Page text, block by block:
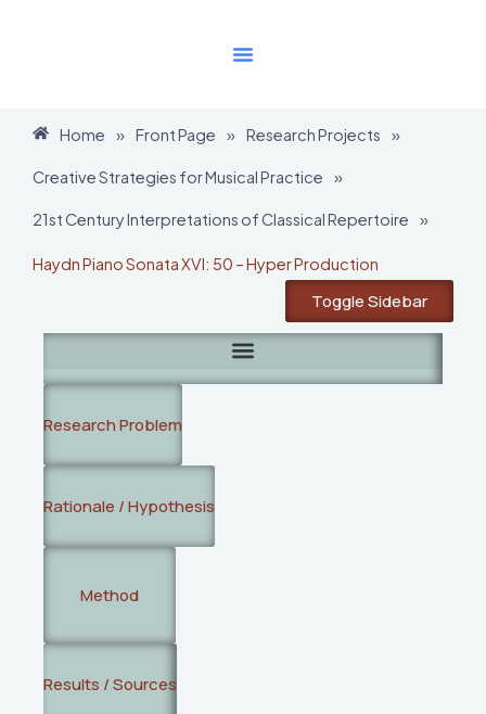
Home » Front Page » Research Projects »
Creative Strategies for Musical Practice »
21st Century Interpretations of Classical Repertoire »
Haydn Piano Sonata XVI: 50 – Hyper Production
Toggle Sidebar
Research Problem
Rationale / Hypothesis
Method
Results / Sources